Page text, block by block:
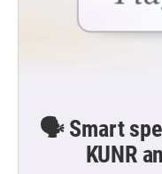
🗣️ Smart
KUNR